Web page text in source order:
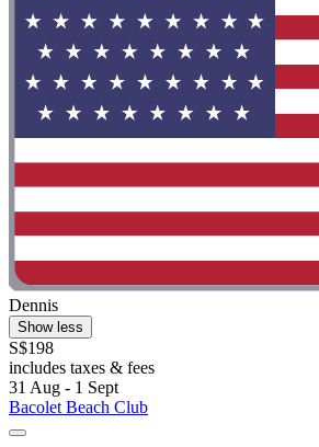
Dennis
Show less
S$198
includes taxes & fees
31 Aug - 1 Sept
Bacolet Beach Club